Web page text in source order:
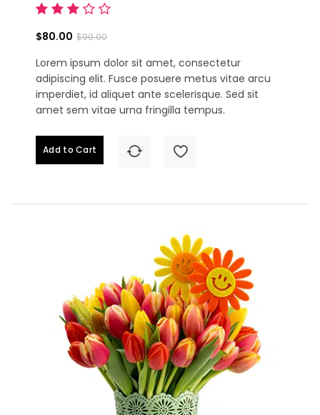
$80.00 $90.00
Lorem ipsum dolor sit amet, consectetur
adipiscing elit. Fusce posuere metus vitae arcu
imperdiet, id aliquet ante scelerisque. Sed sit
amet sem vitae urna fringilla tempus.
Add to Cart